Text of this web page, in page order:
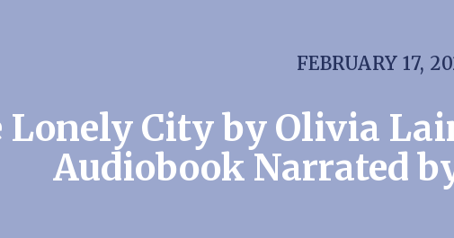
FEBRUARY 17,
Lonely City by Olivia
Audiobook Narrated